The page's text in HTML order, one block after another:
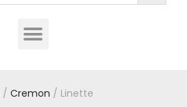
/ Cremon / Linette